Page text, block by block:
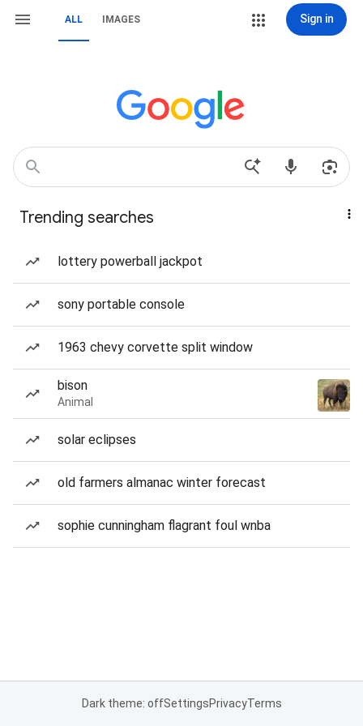
ALL IMAGES Sign in
Trending searches
lottery powerball jackpot
sony portable console
1963 chevy corvette split window
bison
Animal
solar eclipses
old farmers almanac winter forecast
sophie cunningham flagrant foul wnba
Dark theme: offSettingsPrivacyTerms